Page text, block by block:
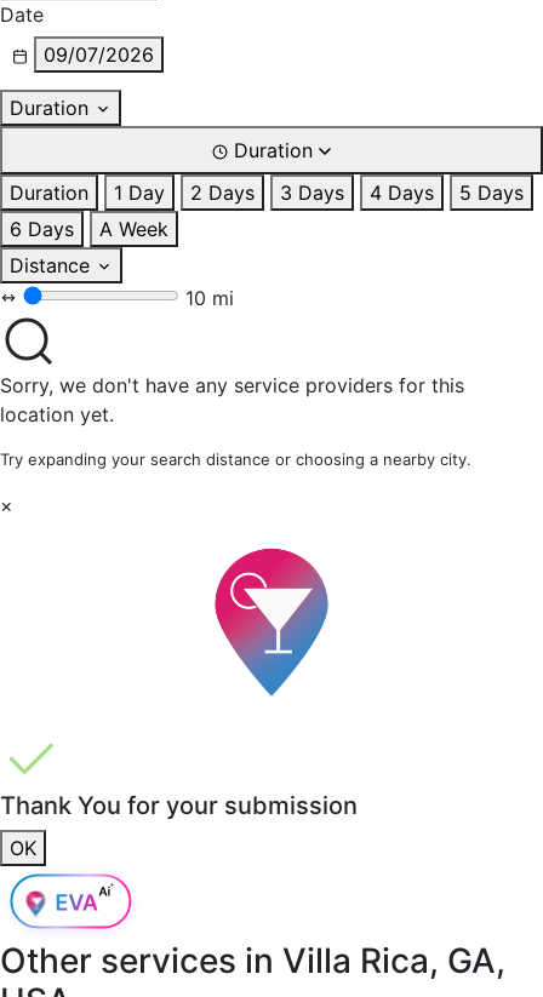
Date
09/07/2026
Duration
Duration
Duration
1 Day 2 Days 3 Days 4 Days
5 Days
6 Days
A Week
Distance
10 mi
Sorry, we don't have any service providers for this
location yet.
Try expanding your search distance or choosing a nearby city.
×
Thank You for your submission
OK
Other services in Villa Rica, GA,